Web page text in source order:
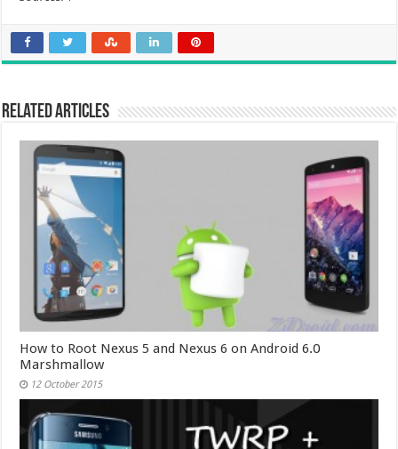
Related Articles
How to Root Nexus 5 and Nexus 6 on Android 6.0
Marshmallow
12 October 2015